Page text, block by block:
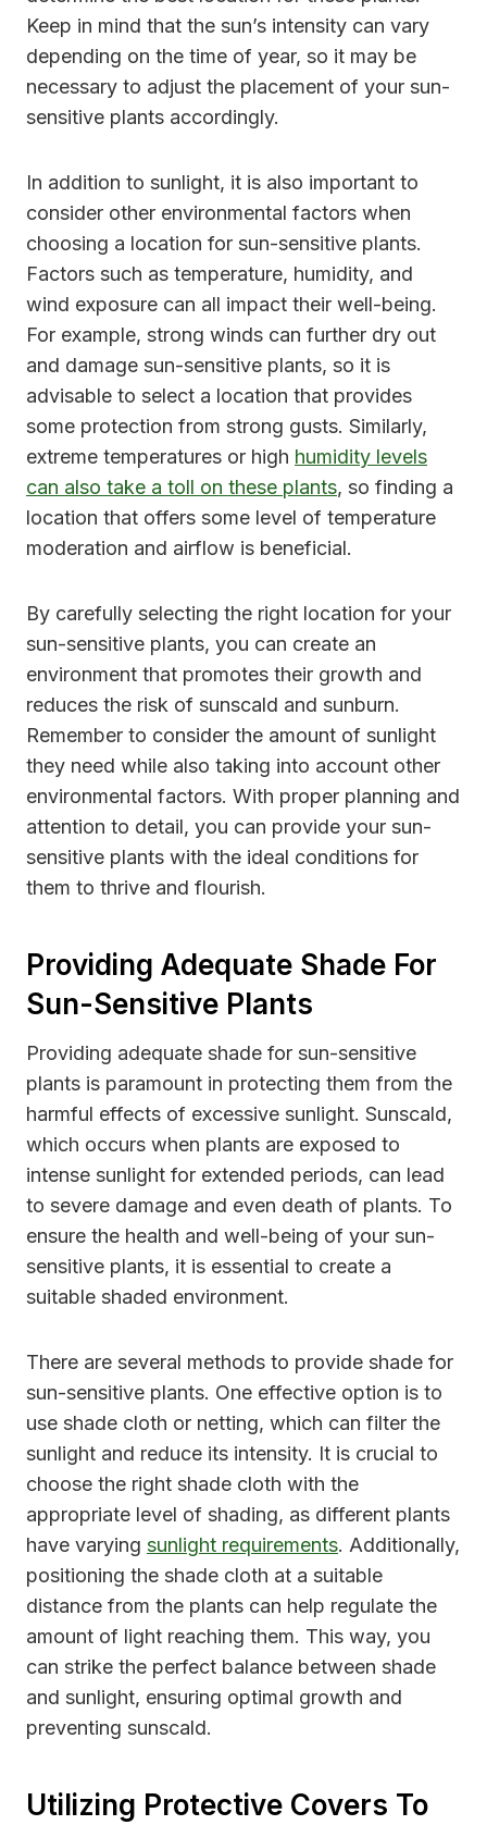
Keep in mind that the sun’s intensity can vary
depending on the time of year, so it may be
necessary to adjust the placement of your sun-
sensitive plants accordingly.
In addition to sunlight, it is also important to
consider other environmental factors when
choosing a location for sun-sensitive plants.
Factors such as temperature, humidity, and
wind exposure can all impact their well-being.
For example, strong winds can further dry out
and damage sun-sensitive plants, so it is
advisable to select a location that provides
some protection from strong gusts. Similarly,
extreme temperatures or high humidity levels
can also take a toll on these plants, so finding a
location that offers some level of temperature
moderation and airflow is beneficial.
By carefully selecting the right location for your
sun-sensitive plants, you can create an
environment that promotes their growth and
reduces the risk of sunscald and sunburn.
Remember to consider the amount of sunlight
they need while also taking into account other
environmental factors. With proper planning and
attention to detail, you can provide your sun-
sensitive plants with the ideal conditions for
them to thrive and flourish.
Providing Adequate Shade For
Sun-Sensitive Plants
Providing adequate shade for sun-sensitive
plants is paramount in protecting them from the
harmful effects of excessive sunlight. Sunscald,
which occurs when plants are exposed to
intense sunlight for extended periods, can lead
to severe damage and even death of plants. To
ensure the health and well-being of your sun-
sensitive plants, it is essential to create a
suitable shaded environment.
There are several methods to provide shade for
sun-sensitive plants. One effective option is to
use shade cloth or netting, which can filter the
sunlight and reduce its intensity. It is crucial to
choose the right shade cloth with the
appropriate level of shading, as different plants
have varying sunlight requirements. Additionally,
positioning the shade cloth at a suitable
distance from the plants can help regulate the
amount of light reaching them. This way, you
can strike the perfect balance between shade
and sunlight, ensuring optimal growth and
preventing sunscald.
Utilizing Protective Covers To